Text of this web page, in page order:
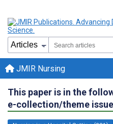
JMIR Nursing
This paper is in the
e-collection/theme